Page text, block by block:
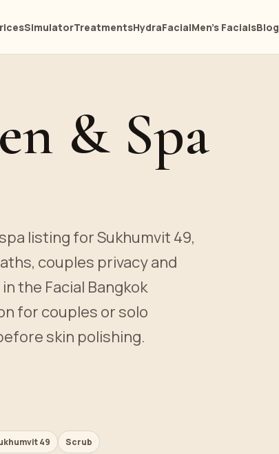
SimulatorTreatmentsHydraFacialMen's FacialsBlog
& Spa
listing for Sukhumvit 49,
couples privacy and
the Facial Bangkok
for couples or solo
skin polishing.
49 Scrub